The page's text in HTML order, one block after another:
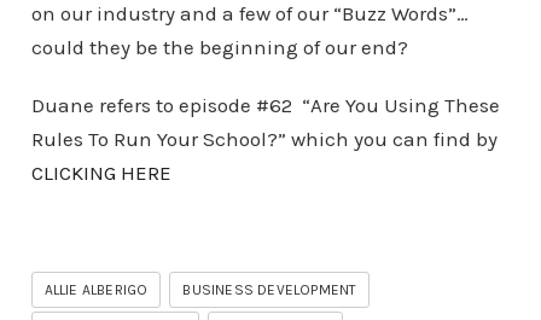
on our industry and a few of our “Buzz Words”…
could they be the beginning of our end?
Duane refers to episode #62 “Are You Using These
Rules To Run Your School?” which you can find by
CLICKING HERE
ALLIE ALBERIGO BUSINESS DEVELOPMENT